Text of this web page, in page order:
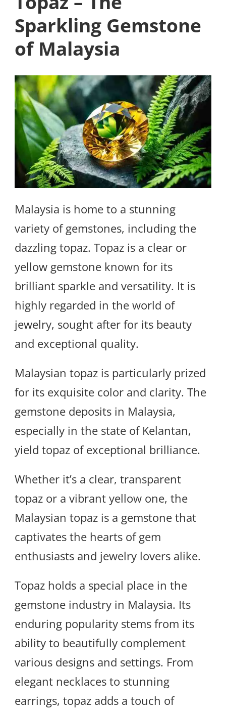
Sparkling Gemstone
of Malaysia
Malaysia is home to a stunning
variety of gemstones, including the
dazzling topaz. Topaz is a clear or
yellow gemstone known for its
brilliant sparkle and versatility. It is
highly regarded in the world of
jewelry, sought after for its beauty
and exceptional quality.
Malaysian topaz is particularly prized
for its exquisite color and clarity. The
gemstone deposits in Malaysia,
especially in the state of Kelantan,
yield topaz of exceptional brilliance.
Whether it’s a clear, transparent
topaz or a vibrant yellow one, the
Malaysian topaz is a gemstone that
captivates the hearts of gem
enthusiasts and jewelry lovers alike.
Topaz holds a special place in the
gemstone industry in Malaysia. Its
enduring popularity stems from its
ability to beautifully complement
various designs and settings. From
elegant necklaces to stunning
earrings, topaz adds a touch of